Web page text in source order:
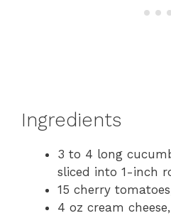
Ingredients
3 to 4 long
sliced into 1-inch
15 cherry
4 oz cream